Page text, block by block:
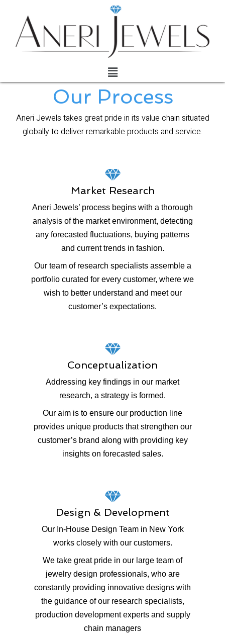
Our Process
Aneri Jewels takes great pride in its value chain situated
globally to deliver remarkable products and service.
Market Research
Aneri Jewels’ process begins with a thorough
analysis of the market environment, detecting
any forecasted fluctuations, buying patterns
and current trends in fashion.
Our team of research specialists assemble a
portfolio curated for every customer, where we
wish to better understand and meet our
customer’s expectations.
Conceptualization
Addressing key findings in our market
research, a strategy is formed.
Our aim is to ensure our production line
provides unique products that strengthen our
customer’s brand along with providing key
insights on forecasted sales.
Design & Development
Our In-House Design Team in New York
works closely with our customers.
We take great pride in our large team of
jewelry design professionals, who are
constantly providing innovative designs with
the guidance of our research specialists,
production development experts and supply
chain managers